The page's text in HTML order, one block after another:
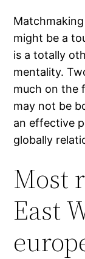
might be a
is a totally
mentality.
much on the
may not be
an effective
globally
Most
East